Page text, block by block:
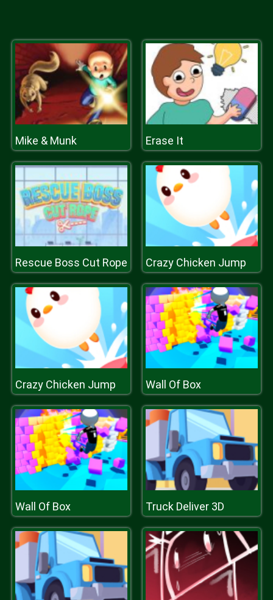
Mike & Munk Erase It
Rescue Boss Cut Rope Crazy Chicken Jump
Crazy Chicken Jump Wall Of Box
Wall Of Box Truck Deliver 3D